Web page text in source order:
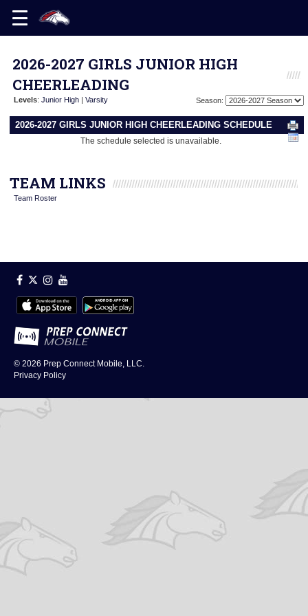
2026-2027 GIRLS JUNIOR HIGH
CHEERLEADING
Levels: Junior High | Varsity Season:
2026-2027 GIRLS JUNIOR HIGH CHEERLEADING SCHEDULE
The schedule selected is unavailable.
TEAM LINKS
Team Roster
© 2026 Prep Connect Mobile, LLC.
Privacy Policy